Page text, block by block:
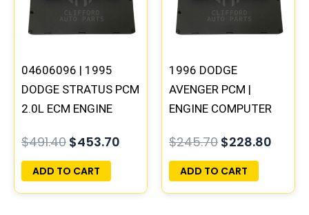
04606096 | 1995
DODGE STRATUS PCM
2.0L ECM ENGINE
PROGRAMMED
PLUG&PLAY
$491.40 $453.70
ADD TO CART
1996 DODGE
AVENGER PCM |
ENGINE COMPUTER
PROGRAMMED
PLUG&PLAY
$245.70 $228.80
ADD TO CART